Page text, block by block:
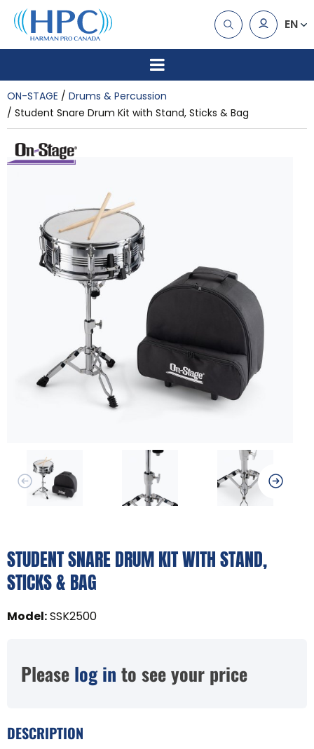
EN
ON-STAGE
Drums & Percussion
Student Snare Drum Kit with Stand, Sticks & Bag
STUDENT SNARE DRUM KIT WITH STAND,
STICKS & BAG
Model:SSK2500
Please log in to see your price
DESCRIPTION